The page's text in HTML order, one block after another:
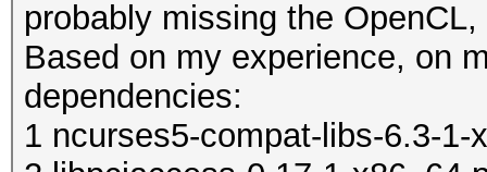
echo
/etc/X11/xorg.conf.d/
echo 'if [ -d /etc/
then' > ~/
probably missing the
Based on my experience, on
dependencies:
1 ncurses5-compat-libs-6.3-1-